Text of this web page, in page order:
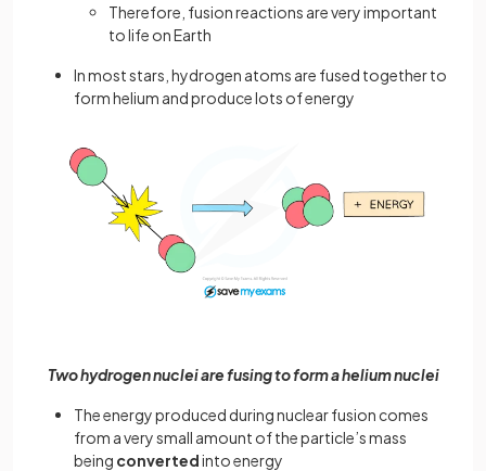
Therefore, fusion reactions are very important
to life on Earth
In most stars, hydrogen atoms are fused together to
form helium and produce lots of energy
Two hydrogen nuclei are fusing to form a helium nuclei
The energy produced during nuclear fusion comes
from a very small amount of the particle’s mass
being convertedinto energy